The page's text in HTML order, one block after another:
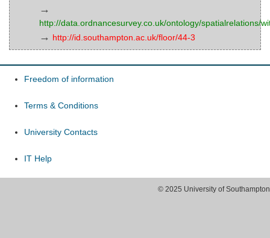
→
http://data.ordnancesurvey.co.uk/ontology/spatialrelations/
→ http://id.southampton.ac.uk/floor/44-3
Freedom of information
Terms & Conditions
University Contacts
IT Help
© 2025 University of Southampton